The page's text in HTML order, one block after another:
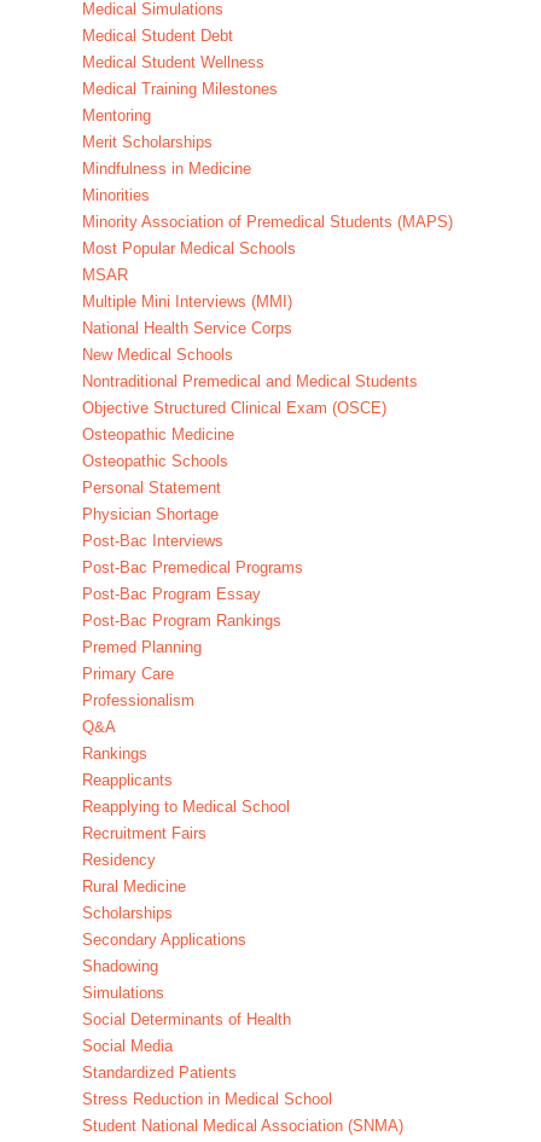
Medical Simulations
Medical Student Debt
Medical Student Wellness
Medical Training Milestones
Mentoring
Merit Scholarships
Mindfulness in Medicine
Minorities
Minority Association of Premedical Students (MAPS)
Most Popular Medical Schools
MSAR
Multiple Mini Interviews (MMI)
National Health Service Corps
New Medical Schools
Nontraditional Premedical and Medical Students
Objective Structured Clinical Exam (OSCE)
Osteopathic Medicine
Osteopathic Schools
Personal Statement
Physician Shortage
Post-Bac Interviews
Post-Bac Premedical Programs
Post-Bac Program Essay
Post-Bac Program Rankings
Premed Planning
Primary Care
Professionalism
Q&A
Rankings
Reapplicants
Reapplying to Medical School
Recruitment Fairs
Residency
Rural Medicine
Scholarships
Secondary Applications
Shadowing
Simulations
Social Determinants of Health
Social Media
Standardized Patients
Stress Reduction in Medical School
Student National Medical Association (SNMA)